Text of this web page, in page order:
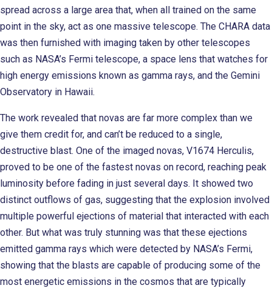
spread across a large area that, when all trained on the same
point in the sky, act as one massive telescope. The CHARA data
was then furnished with imaging taken by other telescopes
such as NASA’s Fermi telescope, a space lens that watches for
high energy emissions known as gamma rays, and the Gemini
Observatory in Hawaii.
The work revealed that novas are far more complex than we
give them credit for, and can’t be reduced to a single,
destructive blast. One of the imaged novas, V1674 Herculis,
proved to be one of the fastest novas on record, reaching peak
luminosity before fading in just several days. It showed two
distinct outflows of gas, suggesting that the explosion involved
multiple powerful ejections of material that interacted with each
other. But what was truly stunning was that these ejections
emitted gamma rays which were detected by NASA’s Fermi,
showing that the blasts are capable of producing some of the
most energetic emissions in the cosmos that are typically